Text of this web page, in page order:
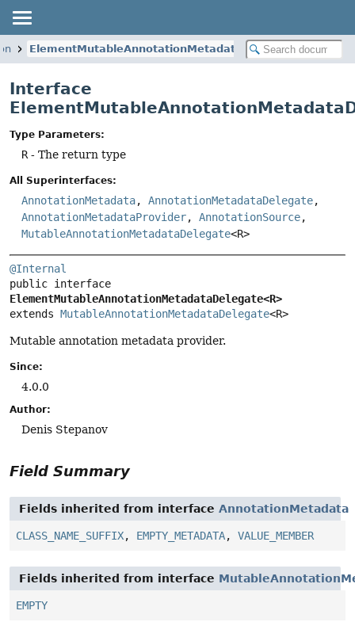
ElementMutableAnnotationMetadataDelegate
Interface
Type Parameters:
R - The return type
All Superinterfaces:
AnnotationMetadata, AnnotationMetadataDelegate,
AnnotationMetadataProvider, AnnotationSource,
MutableAnnotationMetadataDelegate<R>
@Internal
ElementMutableAnnotationMetadataDelegate<R>
extends MutableAnnotationMetadataDelegate<R>
Mutable annotation metadata provider.
Since:
4.0.0
Author:
Denis Stepanov
Field Summary
Fields inherited from interface AnnotationMetadata
CLASS_NAME_SUFFIX, EMPTY_METADATA, VALUE_MEMBER
Fields inherited from interface
EMPTY